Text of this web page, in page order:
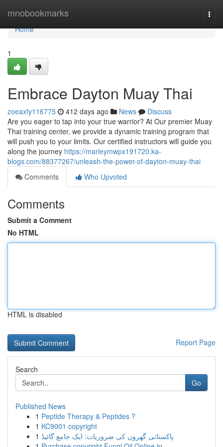
mnobookmarks
Home
Home
1
Embrace Dayton Muay Thai
zoeaxfy116775 412 days ago News
Discuss
Are you eager to tap into your true warrior? At Our premier Muay
Thai training center, we provide a dynamic training program that
will push you to your limits. Our certified instructors will guide you
along the journey https://marleymwpx191720.ka-
blogs.com/88377267/unleash-the-power-of-dayton-muay-thai
Comments
Who Upvoted
Comments
Submit a Comment
No HTML
HTML is disabled
Report Page
Search
Go
Published News
1 Peptide Therapy & Peptides ?
1 KC9001 copyright
1 پاکستانی گھروں کی ضروریات: ایک جامع گائیڈ